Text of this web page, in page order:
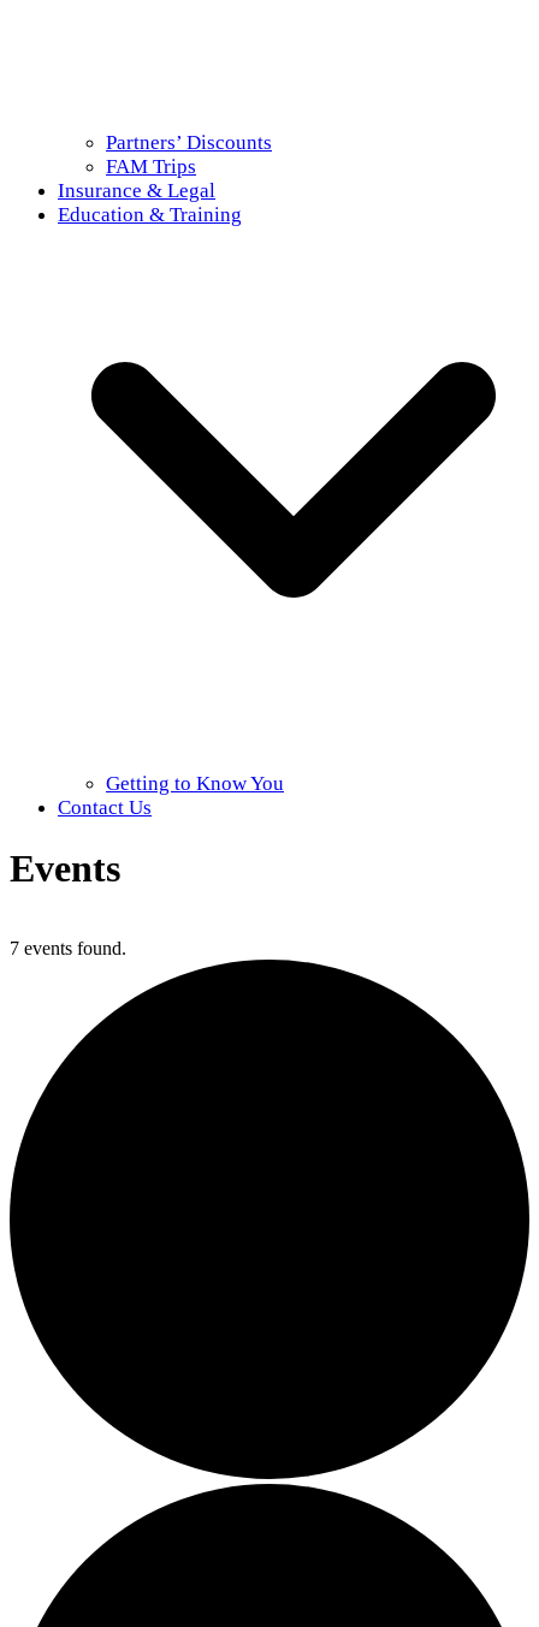
Partners’ Discounts
FAM Trips
Insurance & Legal
Education & Training
Getting to Know You
Contact Us
Events
7 events found.